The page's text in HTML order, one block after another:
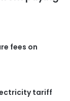
fees on
tariff